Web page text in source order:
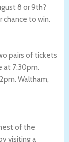
8 or 9th?
chance to win.
pairs of tickets
at 7:30pm.
Waltham,
of the
visiting a